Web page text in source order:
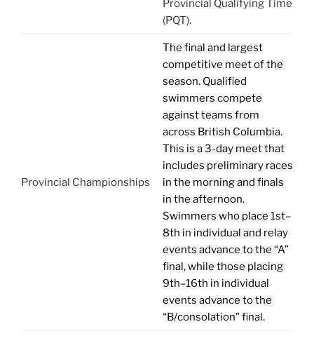
Provincial Qualifying Time
(PQT).
Provincial Championships
The final and largest
competitive meet of the
season. Qualified
swimmers compete
against teams from
across British Columbia.
This is a 3-day meet that
includes preliminary races
in the morning and finals
in the afternoon.
Swimmers who place 1st–
8th in individual and relay
events advance to the “A”
final, while those placing
9th–16th in individual
events advance to the
“B/consolation” final.